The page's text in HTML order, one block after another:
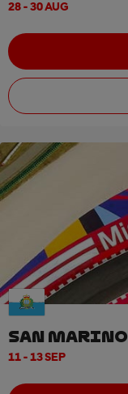
28 - 30 AUG
SAN MARINO
11 - 13 SEP